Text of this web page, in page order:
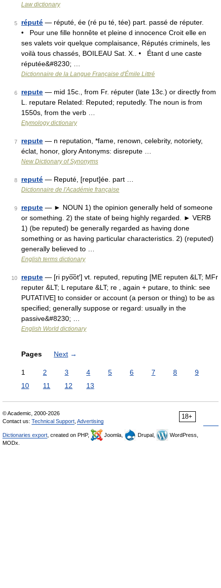
Law dictionary
5 réputé — réputé, ée (ré pu té, tée) part. passé de réputer.
• Pour une fille honnête et pleine d innocence Croit elle en
ses valets voir quelque complaisance, Réputés criminels, les
voilà tous chassés, BOILEAU Sat. X.. • Étant d une caste
réputée&#8230; …
Dictionnaire de la Langue Française d'Émile Littré
6 repute — mid 15c., from Fr. réputer (late 13c.) or directly from
L. reputare Related: Reputed; reputedly. The noun is from
1550s, from the verb …
Etymology dictionary
7 repute — n reputation, *fame, renown, celebrity, notoriety,
éclat, honor, glory Antonyms: disrepute …
New Dictionary of Synonyms
8 reputé — Reputé, [reput]ée. part …
Dictionnaire de l'Académie française
9 repute — ► NOUN 1) the opinion generally held of someone
or something. 2) the state of being highly regarded. ► VERB
1) (be reputed) be generally regarded as having done
something or as having particular characteristics. 2) (reputed)
generally believed to …
English terms dictionary
10 repute — [ri pyo͞ot′] vt. reputed, reputing [ME reputen &LT; MFr
reputer &LT; L reputare &LT; re , again + putare, to think: see
PUTATIVE] to consider or account (a person or thing) to be as
specified; generally suppose or regard: usually in the
passive&#8230; …
English World dictionary
Pages Next →
1 2 3 4 5 6 7 8
9
10
11 12 13
18+
© Academic, 2000-2026
Contact us: Technical Support Advertising
Dictionaries export , created on PHP, Joomla, Drupal,
WordPress,
MODx.